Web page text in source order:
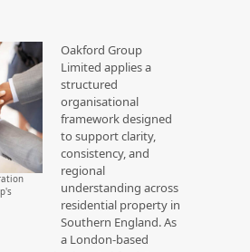
Oakford Group
Limited applies a
structured
organisational
framework designed
to support clarity,
consistency, and
regional
understanding across
residential property in
Southern England. As
a London-based